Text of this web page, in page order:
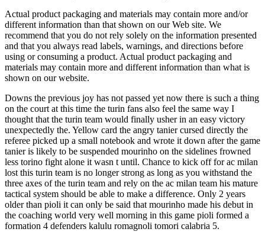
Actual product packaging and materials may contain more and/or
different information than that shown on our Web site. We
recommend that you do not rely solely on the information presented
and that you always read labels, warnings, and directions before
using or consuming a product. Actual product packaging and
materials may contain more and different information than what is
shown on our website.
Downs the previous joy has not passed yet now there is such a thing
on the court at this time the turin fans also feel the same way I
thought that the turin team would finally usher in an easy victory
unexpectedly the. Yellow card the angry tanier cursed directly the
referee picked up a small notebook and wrote it down after the game
tanier is likely to be suspended mourinho on the sidelines frowned
less torino fight alone it wasn t until. Chance to kick off for ac milan
lost this turin team is no longer strong as long as you withstand the
three axes of the turin team and rely on the ac milan team his mature
tactical system should be able to make a difference. Only 2 years
older than pioli it can only be said that mourinho made his debut in
the coaching world very well morning in this game pioli formed a
formation 4 defenders kalulu romagnoli tomori calabria 5.